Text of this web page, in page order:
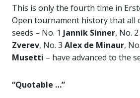
This is only the fourth time in
Open tournament history that all
seeds – No. 1 Jannik Sinner, No. 2
Zverev, No. 3 Alex de Minaur,
Musetti – have advanced to the
“Quotable …”